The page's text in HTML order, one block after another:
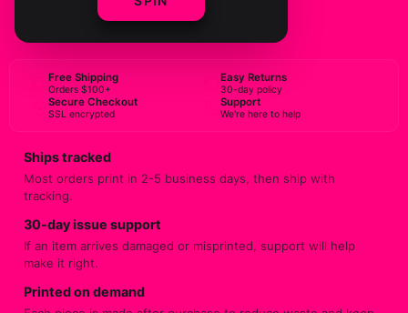
BUY NOW
Free Shipping
Orders $100+
Easy Returns
30-day policy
Secure Checkout
SSL encrypted
Support
We're here to help
Ships tracked
Most orders print in 2-5 business days, then ship with
tracking.
30-day issue support
If an item arrives damaged or misprinted, support will help
make it right.
Printed on demand